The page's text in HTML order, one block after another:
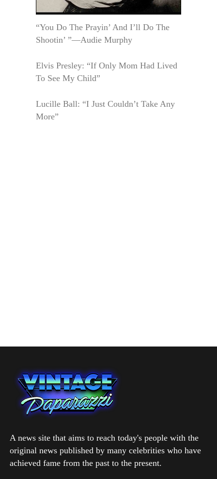
“You Do The Prayin’ And I’ll Do The
Shootin’ ”—Audie Murphy
Elvis Presley: “If Only Mom Had Lived
To See My Child”
Lucille Ball: “I Just Couldn’t Take Any
More”
A news site that aims to reach today's people with the
original news published by many celebrities who have
achieved fame from the past to the present.